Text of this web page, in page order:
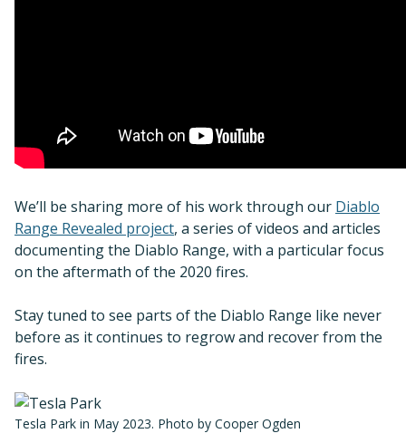
We’ll be sharing more of his work through our Diablo
Range Revealed project, a series of videos and articles
documenting the Diablo Range, with a particular focus
on the aftermath of the 2020 fires.
Stay tuned to see parts of the Diablo Range like never
before as it continues to regrow and recover from the
fires.
Tesla Park in May 2023. Photo by Cooper Ogden